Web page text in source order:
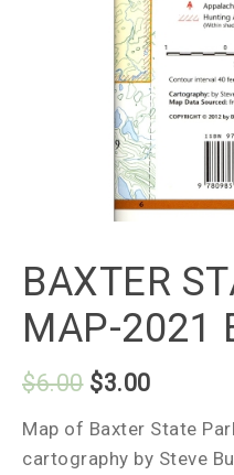
BAXTER
MAP-2021
$6.00 $3.00
Map of Baxter State
cartography by Steve